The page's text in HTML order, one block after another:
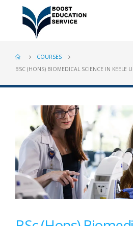
COURSES
BSC (HONS) BIOMEDICAL SCIENCE IN KEELE